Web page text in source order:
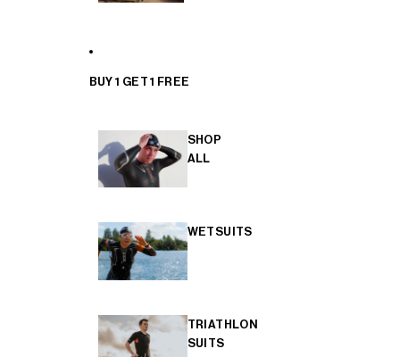
BUY 1 GET 1 FREE
SHOP
ALL
WETSUITS
TRIATHLON
SUITS